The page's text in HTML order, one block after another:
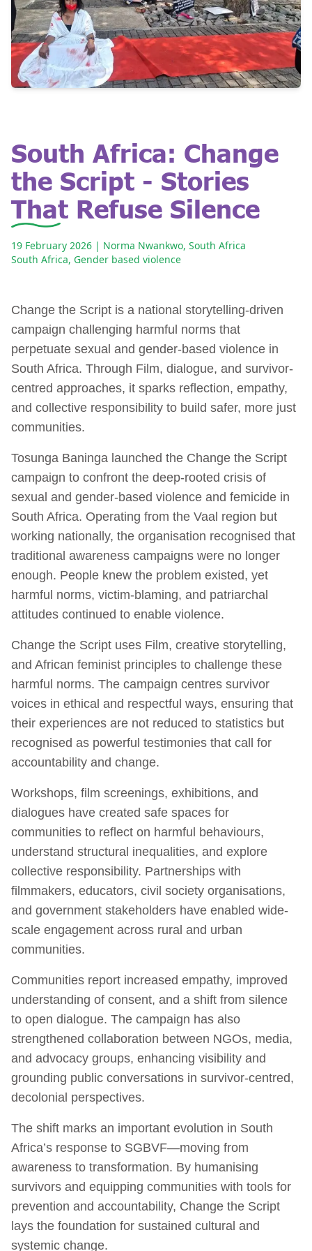
South Africa: Change
the Script - Stories
That Refuse Silence
19 February 2026 | Norma Nwankwo, South Africa
South Africa, Gender based violence
Change the Script is a national storytelling-driven
campaign challenging harmful norms that
perpetuate sexual and gender-based violence in
South Africa. Through Film, dialogue, and survivor-
centred approaches, it sparks reflection, empathy,
and collective responsibility to build safer, more just
communities.
Tosunga Baninga launched the Change the Script
campaign to confront the deep-rooted crisis of
sexual and gender-based violence and femicide in
South Africa. Operating from the Vaal region but
working nationally, the organisation recognised that
traditional awareness campaigns were no longer
enough. People knew the problem existed, yet
harmful norms, victim-blaming, and patriarchal
attitudes continued to enable violence.
Change the Script uses Film, creative storytelling,
and African feminist principles to challenge these
harmful norms. The campaign centres survivor
voices in ethical and respectful ways, ensuring that
their experiences are not reduced to statistics but
recognised as powerful testimonies that call for
accountability and change.
Workshops, film screenings, exhibitions, and
dialogues have created safe spaces for
communities to reflect on harmful behaviours,
understand structural inequalities, and explore
collective responsibility. Partnerships with
filmmakers, educators, civil society organisations,
and government stakeholders have enabled wide-
scale engagement across rural and urban
communities.
Communities report increased empathy, improved
understanding of consent, and a shift from silence
to open dialogue. The campaign has also
strengthened collaboration between NGOs, media,
and advocacy groups, enhancing visibility and
grounding public conversations in survivor-centred,
decolonial perspectives.
The shift marks an important evolution in South
Africa’s response to SGBVF—moving from
awareness to transformation. By humanising
survivors and equipping communities with tools for
prevention and accountability, Change the Script
lays the foundation for sustained cultural and
systemic change.